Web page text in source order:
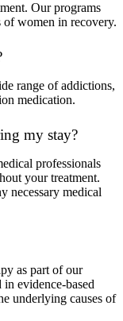
Our programs
of women in recovery.
range of addictions,
medication.
my stay?
professionals
your treatment.
necessary medical
as part of our
in evidence-based
underlying causes of